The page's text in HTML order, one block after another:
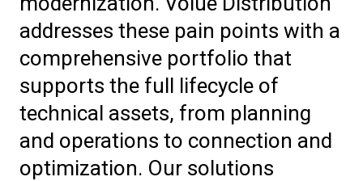
addresses these pain points with a
comprehensive portfolio that
supports the full lifecycle of
technical assets, from planning
and operations to connection and
optimization. Our solutions